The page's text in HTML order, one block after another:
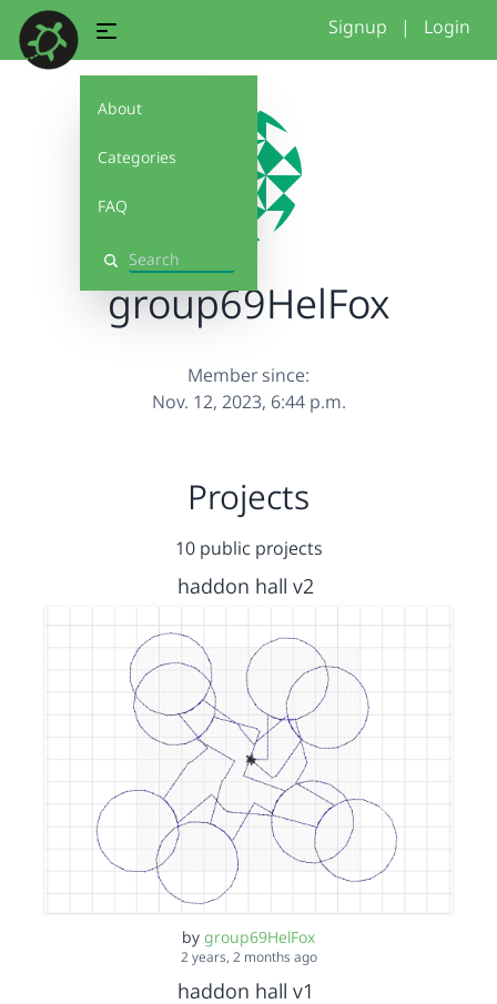
About
Categories
FAQ
Search
Signup | Login
group69HelFox
Member since:
Nov. 12, 2023, 6:44 p.m.
Projects
10 public projects
haddon hall v2
by group69HelFox
2 years, 2 months ago
haddon hall v1